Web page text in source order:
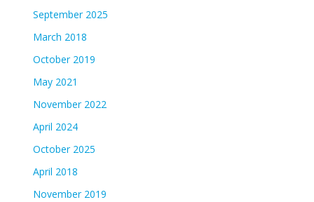
September 2025
March 2018
October 2019
May 2021
November 2022
April 2024
October 2025
April 2018
November 2019